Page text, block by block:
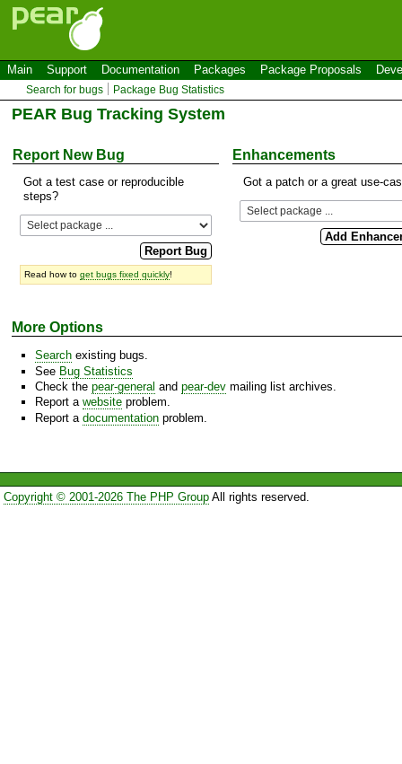
Main Support Documentation Packages Package Proposals
Search for bugs Package Bug Statistics
PEAR Bug Tracking System
Report New Bug
Got a test case or reproducible
steps?
Read how to get bugs fixed quickly!
Enhancements
Got a patch or a great use-
More Options
Search existing bugs.
See Bug Statistics
Check the pear-general and pear-dev mailing list archives.
Report a website problem.
Report a documentation problem.
Copyright © 2001-2026 The PHP GroupAll rights reserved.